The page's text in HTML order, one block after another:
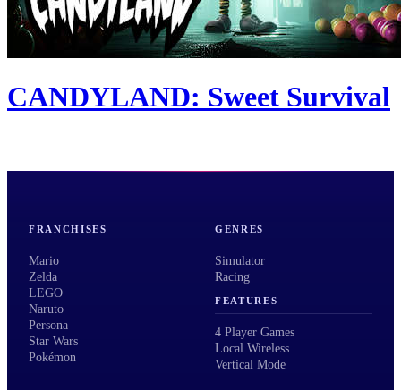
CANDYLAND: Sweet Survival
FRANCHISES
Mario
Zelda
LEGO
Naruto
Persona
Star Wars
Pokémon
GENRES
Simulator
Racing
FEATURES
4 Player Games
Local Wireless
Vertical Mode